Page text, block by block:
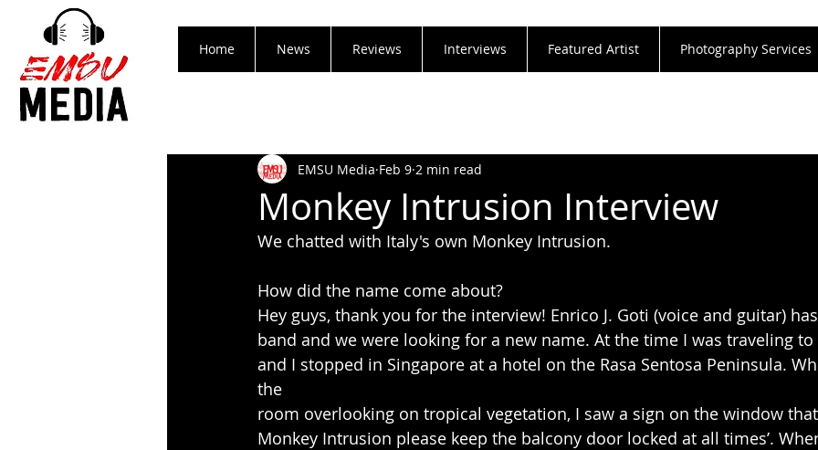
Home News Reviews Interviews Featured Artist Photography Services
Monkey Intrusion Interview
EMSU Media Feb 9 2 min read
We chatted with Italy's own Monkey Intrusion.
How did the name come about?
Hey guys, thank you for the interview! Enrico J. Goti (voice and guitar)
band and we were looking for a new name. At the time I was traveling
and I stopped in Singapore at a hotel on the Rasa Sentosa Peninsula.
the
room overlooking on tropical vegetation, I saw a sign on the window that
Monkey Intrusion please keep the balcony door locked at all times’.